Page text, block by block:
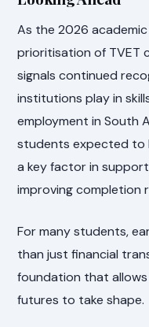
As the 2026
prioritisation of TVET
signals continued
institutions play in
employment in South
students expected to
a key factor in
improving completion
For many students,
than just financial
foundation that
futures to take shape.